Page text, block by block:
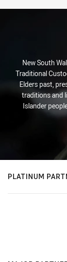
New South
Traditional
Elders past,
traditions and
Islander
PLATINUM